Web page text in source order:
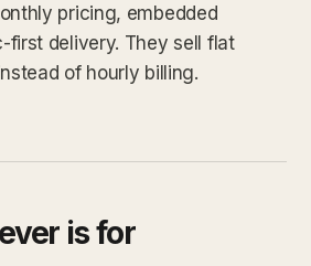
pricing, embedded
first delivery. They sell flat
of hourly billing.
is for